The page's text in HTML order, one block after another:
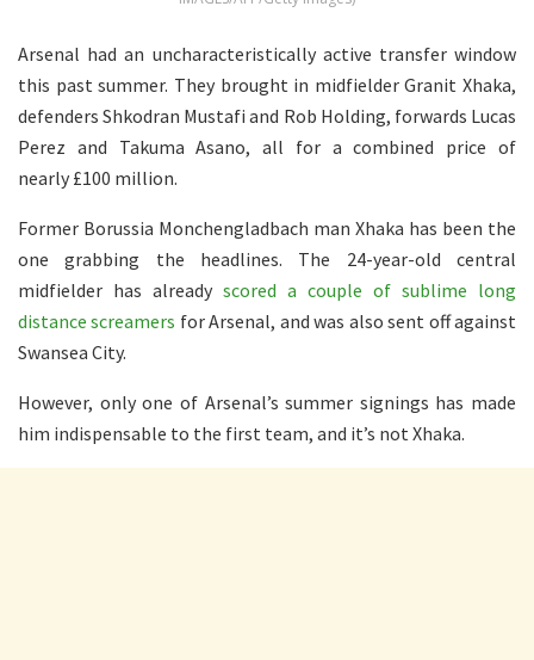
Arsenal had an uncharacteristically active transfer window
this past summer. They brought in midfielder Granit Xhaka,
defenders Shkodran Mustafi and Rob Holding, forwards Lucas
Perez and Takuma Asano, all for a combined price of
nearly £100 million.
Former Borussia Monchengladbach man Xhaka has been the
one grabbing the headlines. The 24-year-old central
midfielder has already scored a couple of sublime long
distance screamers for Arsenal, and was also sent off against
Swansea City.
However, only one of Arsenal’s summer signings has made
him indispensable to the first team, and it’s not Xhaka.